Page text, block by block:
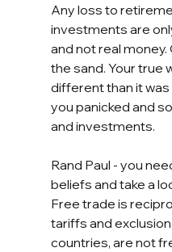
Any loss to
investments are
and not real
the sand. Your true
different than it
you panicked and
and investments.
Rand Paul - you
beliefs and take a
Free trade is
tariffs and
countries, are not